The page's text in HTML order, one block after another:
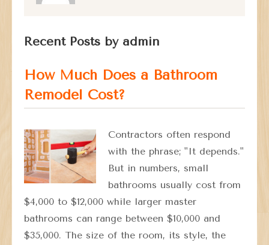
Recent Posts by admin
How Much Does a Bathroom
Remodel Cost?
Contractors often respond
with the phrase; "It depends."
But in numbers, small
bathrooms usually cost from
$4,000 to $12,000 while larger master
bathrooms can range between $10,000 and
$35,000. The size of the room, its style, the